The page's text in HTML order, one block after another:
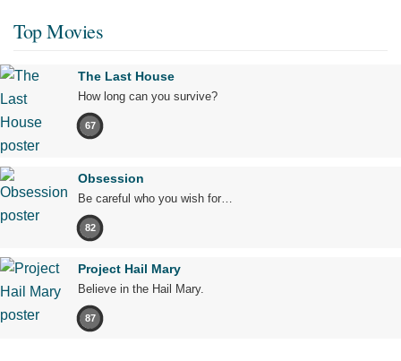
Top Movies
The Last House
How long can you survive?
67
Obsession
Be careful who you wish for…
82
Project Hail Mary
Believe in the Hail Mary.
87